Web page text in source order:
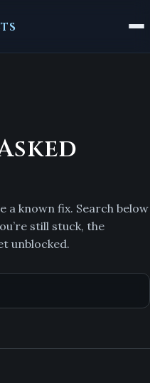
a known fix. Search below
still stuck, the
unblocked.